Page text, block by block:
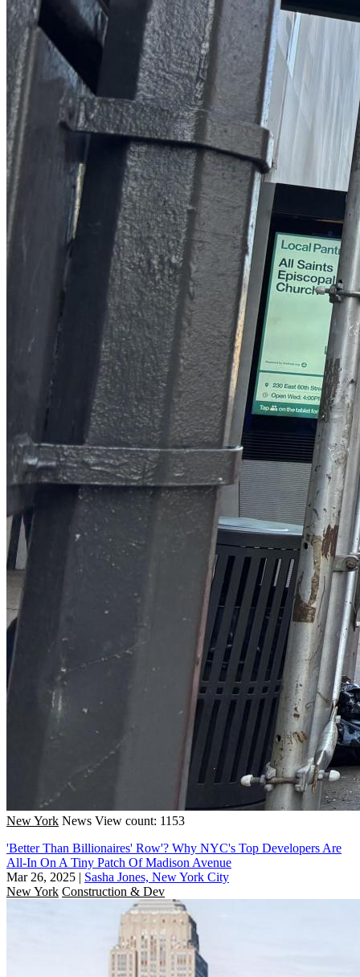
New York News View count: 1153
'Better Than Billionaires' Row'? Why NYC's Top Developers Are
All-In On A Tiny Patch Of Madison Avenue
Mar 26, 2025 | Sasha Jones, New York City
New York Construction & Dev